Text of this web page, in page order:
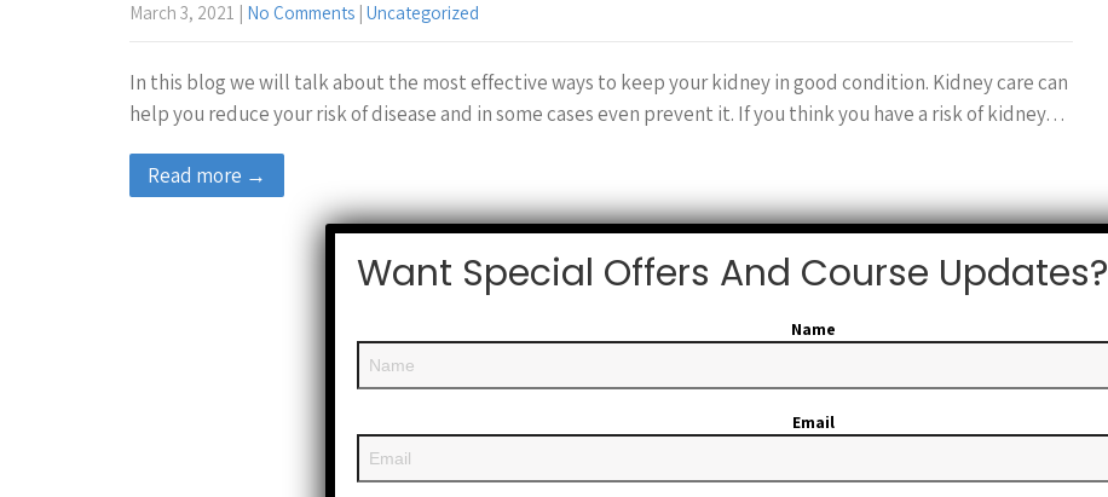
March 3, 2021 | No Comments | Uncategorized
In this blog we will talk about the most effective ways to keep your kidney in good condition. Kidney care can
help you reduce your risk of disease and in some cases even prevent it. If you think you have a risk of kidney…
Read more →
Want Special Offers And Course Updates?
Name
Email